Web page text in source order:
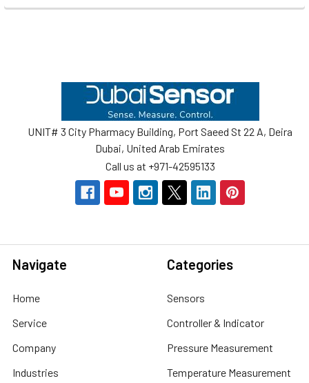
UNIT# 3 City Pharmacy Building, Port Saeed St 22 A, Deira
Dubai, United Arab Emirates
Call us at +971-42595133
Navigate
Home
Service
Company
Industries
Categories
Sensors
Controller & Indicator
Pressure Measurement
Temperature Measurement